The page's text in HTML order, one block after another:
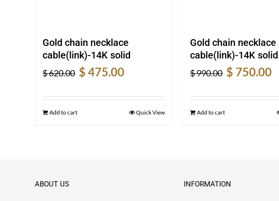
Gold chain necklace
cable(link)-14K solid
$620.00
Original
price
was:
$ 475.00
is:
Add to cart Quick View
Gold chain necklace
cable(link)-14K solid
$990.00
Original
price
was:
$ 750.00
is:
Add to cart
ABOUT US INFORMATION